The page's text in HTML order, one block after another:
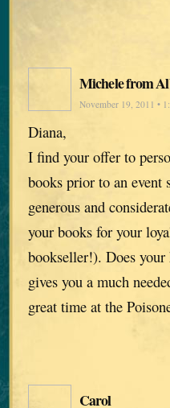
Michele from
November 19, 2011 •
Diana,
I find your offer to
books prior to an event
generous and
your books for your
bookseller!). Does your
gives you a much
great time at the
Carol